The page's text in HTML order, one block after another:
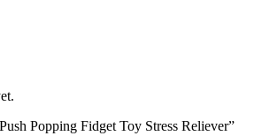
Popping Fidget Toy Stress Reliever”